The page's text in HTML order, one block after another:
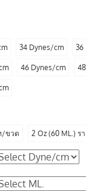
34 Dynes/cm 36
46 Dynes/cm
/ขวด 2 Oz (60 ML.)